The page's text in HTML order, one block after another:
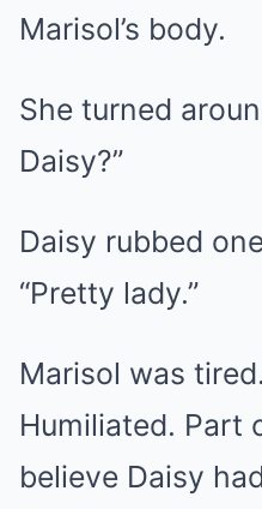
Marisol’s body.
She turned
Daisy?”
Daisy rubbed
“Pretty lady.”
Marisol was
Humiliated. Part
believe Daisy